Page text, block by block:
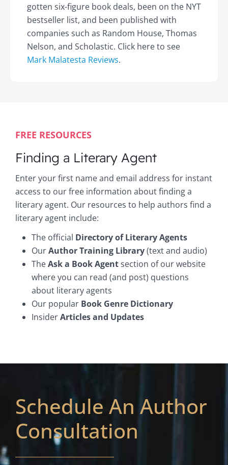
gotten six-figure book deals, been on the NYT
bestseller list, and been published with
companies such as Random House, Thomas
Nelson, and Scholastic. Click here to see
Mark Malatesta Reviews.
FREE RESOURCES
Finding a Literary Agent
Enter your first name and email address for instant
access to our free information about finding a
literary agent. Our resources to help authors find a
literary agent include:
The official Directory of Literary Agents
OurAuthor Training Library(text and audio)
TheAsk a Book Agentsection of our website
where you can read (and post) questions
about literary agents
Our popular Book Genre Dictionary
InsiderArticles and Updates
Schedule An Author
Consultation